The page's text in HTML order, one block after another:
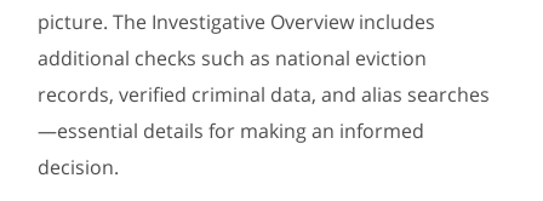
picture. The Investigative Overview includes
additional checks such as national eviction
records, verified criminal data, and alias searches
—essential details for making an informed
decision.